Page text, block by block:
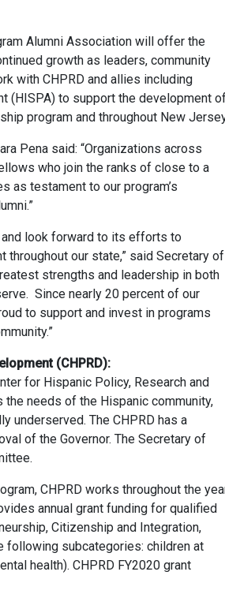
Alumni Association will offer the
growth as leaders, community
with CHPRD and allies including
(HISPA) to support the development
program and throughout New
Pena said: “Organizations across
who join the ranks of close to a
as testament to our program’s
look forward to its efforts to
our state,” said Secretary of
strengths and leadership in both
Since nearly 20 percent of our
to support and invest in programs
(CHPRD):
for Hispanic Policy, Research and
needs of the Hispanic community,
underserved. The CHPRD has a
of the Governor. The Secretary of
CHPRD works throughout the
annual grant funding for qualified
Citizenship and Integration,
following subcategories: children at
health). CHPRD FY2020 grant